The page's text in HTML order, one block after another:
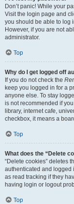
Don’t panic! While your
Visit the login page and
you should be able to log
However, if you are not
administrator.
Top
Why do I get logged off
If you do not check the
keep you logged in for a
anyone else. To stay
is not recommended if
library, internet cafe,
checkbox, it means a
Top
What does the “Delete
“Delete cookies” deletes
authenticated and logged
as read tracking if they
having login or logout
Top